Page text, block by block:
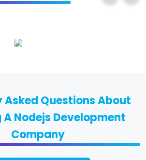
Asked Questions About
A Nodejs Development
Company